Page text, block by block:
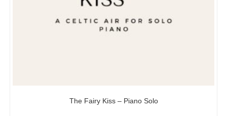
The Fairy Kiss – Piano Solo